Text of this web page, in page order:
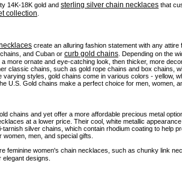
14K-18K gold and sterling silver chain necklaces that
collection
create an alluring fashion statement with any
and Cuban or curb gold chains . Depending on the
more ornate and eye-catching look, then thicker, more
classic chains, such as gold rope chains and box chains,
styles, gold chains come in various colors - yellow,
U.S. Gold chains make a perfect choice for men, women,
chains and yet offer a more affordable precious metal
at a lower price. Their cool, white metallic
silver chains, which contain rhodium coating to help
men, and special gifts.
feminine women's chain necklaces, such as chunky link
designs.